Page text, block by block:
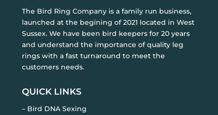
The Bird Ring Company is a family run business,
launched at the begining of 2021 located in West
Sussex. We have been bird keepers for 20 years
and understand the importance of quality leg
rings with a fast turnaround to meet the
customers needs.
QUICK LINKS
– Bird DNA Sexing